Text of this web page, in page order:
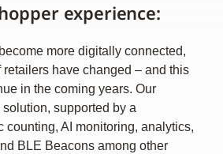
experience:
more digitally connected,
have changed – and this
in the coming years. Our
supported by a
counting, AI monitoring, analytics,
BLE Beacons among other